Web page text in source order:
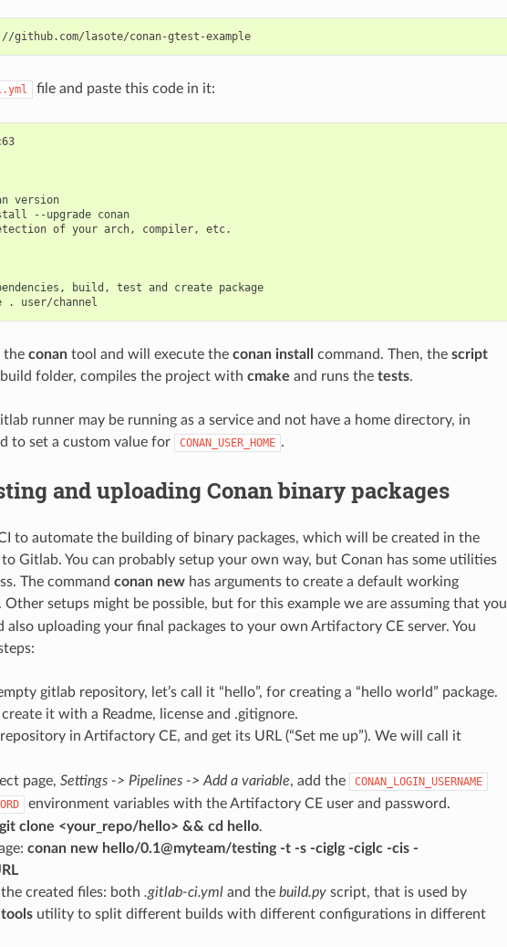
https://github.com/lasote/conan-gtest-example
file and paste this code in it:
version
--upgrade conan
of your arch, compiler, etc.
build, test and create package
the conantool and will execute the conan install command. Then, the script
folder, compiles the project with cmake and runs the tests.
runner may be running as a service and not have a home directory, in
to set a custom value for
CONAN_USER_HOME .
and uploading Conan binary packages
to automate the building of binary packages, which will be created in the
Gitlab. You can probably setup your own way, but Conan has some utilities
The command conan newhas arguments to create a default working
Other setups might be possible, but for this example we are assuming that you
also uploading your final packages to your own Artifactory CE server. You
gitlab repository, let’s call it “hello”, for creating a “hello world” package.
it with a Readme, license and .gitignore.
in Artifactory CE, and get its URL (“Set me up”). We will call it
page, Settings -> Pipelines -> Add a variable, add the CONAN_LOGIN_USERNAME
environment variables with the Artifactory CE user and password.
git clone <your_repo/hello> && cd hello.
conan new hello/0.1@myteam/testing -t -s -ciglg -ciglc -cis -
created files: both .gitlab-ci.ymland the build.pyscript, that is used by
utility to split different builds with different configurations in different